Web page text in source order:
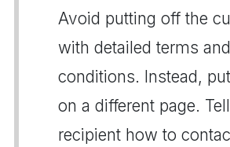
Avoid putting off the
with detailed terms and
conditions. Instead,
on a different page.
recipient how to